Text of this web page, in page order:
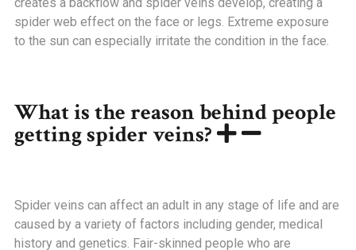
creates a backflow and spider veins develop, creating a
spider web effect on the face or legs. Extreme exposure
to the sun can especially irritate the condition in the face.
What is the reason behind people
getting spider veins?
Spider veins can affect an adult in any stage of life and are
caused by a variety of factors including gender, medical
history and genetics. Fair-skinned people who are